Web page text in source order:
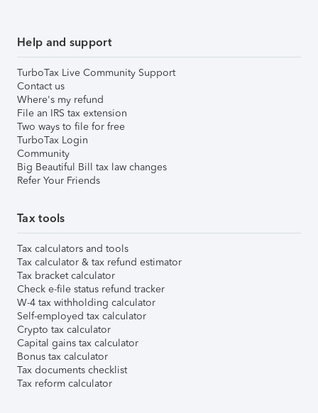
Help and support
TurboTax Live Community Support
Contact us
Where's my refund
File an IRS tax extension
Two ways to file for free
TurboTax Login
Community
Big Beautiful Bill tax law changes
Refer Your Friends
Tax tools
Tax calculators and tools
Tax calculator & tax refund estimator
Tax bracket calculator
Check e-file status refund tracker
W-4 tax withholding calculator
Self-employed tax calculator
Crypto tax calculator
Capital gains tax calculator
Bonus tax calculator
Tax documents checklist
Tax reform calculator